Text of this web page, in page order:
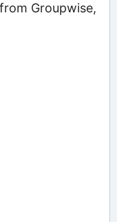
Groupwise,